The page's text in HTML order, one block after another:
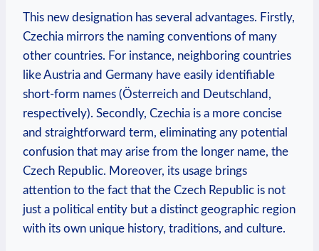
This new designation has several ‍advantages. Firstly,
Czechia mirrors the naming conventions of many‍
other countries. For instance,‍ neighboring countries
like Austria and Germany ⁤have easily identifiable
short-form names (Österreich and Deutschland,
respectively). Secondly, Czechia is a more concise
and straightforward term, ‍eliminating any potential
confusion that may⁢ arise from the longer name, the
Czech Republic. Moreover, its usage brings
attention to the fact that the Czech ‌Republic ⁣is not
just a political entity but a distinct geographic region
with its own unique history, ‌traditions, and culture.